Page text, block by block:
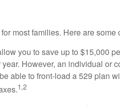
most families. Here are
you to save up to $15,000
However, an individual or
able to front-load a 529 plan
1,2